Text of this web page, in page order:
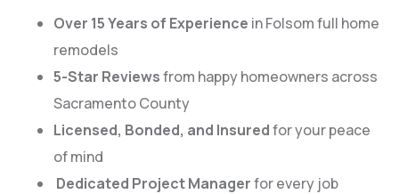
Over 15 Years of Experience in Folsom full home
remodels
5-Star Reviewsfrom happy homeowners across
Sacramento County
Licensed, Bonded, and Insuredfor your peace
of mind
Dedicated Project Managerfor every job